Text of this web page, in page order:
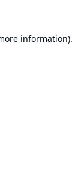
information).